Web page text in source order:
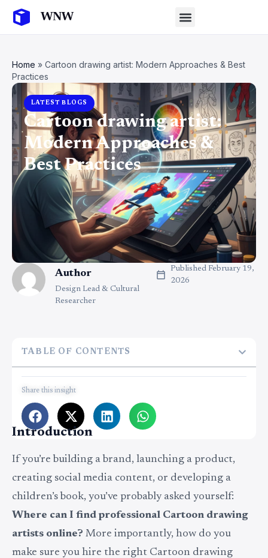
Home » Cartoon drawing artist: Modern Approaches & Best
Practices
LATEST BLOGS
Cartoon drawing artist:
Modern Approaches &
Best Practices
Author
Design Lead & Cultural
Researcher
Published February 19,
2026
TABLE OF CONTENTS
Share this insight
Introduction
If you’re building a brand, launching a product,
creating social media content, or developing a
children’s book, you’ve probably asked yourself:
Where can I find professional Cartoon drawing
artists online? More importantly, how do you
make sure you hire the right Cartoon drawing